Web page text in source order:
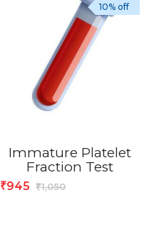
Immature Platelet
Fraction Test
₹1,050
₹945
10% off